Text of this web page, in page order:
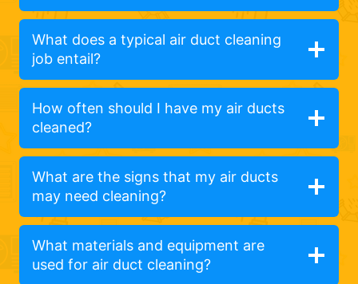
What does a typical air duct cleaning
job entail?
How often should I have my air ducts
cleaned?
What are the signs that my air ducts
may need cleaning?
What materials and equipment are
used for air duct cleaning?